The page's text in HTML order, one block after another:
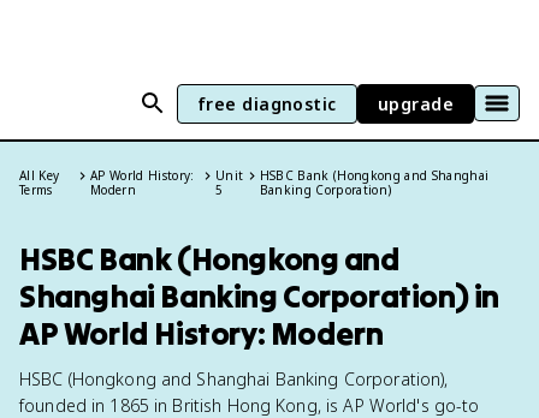
free diagnostic upgrade
All Key
Terms
AP World History:
Modern
Unit
5
HSBC Bank (Hongkong and Shanghai
Banking Corporation)
HSBC Bank (Hongkong and
Shanghai Banking Corporation) in
AP World History: Modern
HSBC (Hongkong and Shanghai Banking Corporation),
founded in 1865 in British Hong Kong, is AP World's go-to